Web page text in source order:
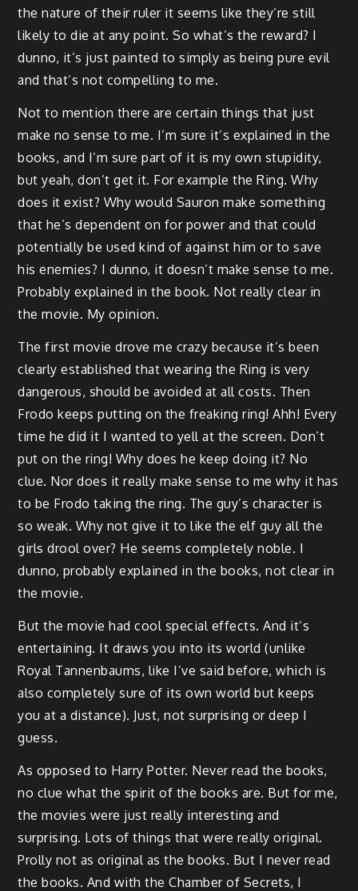
the nature of their ruler it seems like they’re still
likely to die at any point. So what’s the reward? I
dunno, it’s just painted to simply as being pure evil
and that’s not compelling to me.
Not to mention there are certain things that just
make no sense to me. I’m sure it’s explained in the
books, and I’m sure part of it is my own stupidity,
but yeah, don’t get it. For example the Ring. Why
does it exist? Why would Sauron make something
that he’s dependent on for power and that could
potentially be used kind of against him or to save
his enemies? I dunno, it doesn’t make sense to me.
Probably explained in the book. Not really clear in
the movie. My opinion.
The first movie drove me crazy because it’s been
clearly established that wearing the Ring is very
dangerous, should be avoided at all costs. Then
Frodo keeps putting on the freaking ring! Ahh! Every
time he did it I wanted to yell at the screen. Don’t
put on the ring! Why does he keep doing it? No
clue. Nor does it really make sense to me why it has
to be Frodo taking the ring. The guy’s character is
so weak. Why not give it to like the elf guy all the
girls drool over? He seems completely noble. I
dunno, probably explained in the books, not clear in
the movie.
But the movie had cool special effects. And it’s
entertaining. It draws you into its world (unlike
Royal Tannenbaums, like I’ve said before, which is
also completely sure of its own world but keeps
you at a distance). Just, not surprising or deep I
guess.
As opposed to Harry Potter. Never read the books,
no clue what the spirit of the books are. But for me,
the movies were just really interesting and
surprising. Lots of things that were really original.
Prolly not as original as the books. But I never read
the books. And with the Chamber of Secrets, I